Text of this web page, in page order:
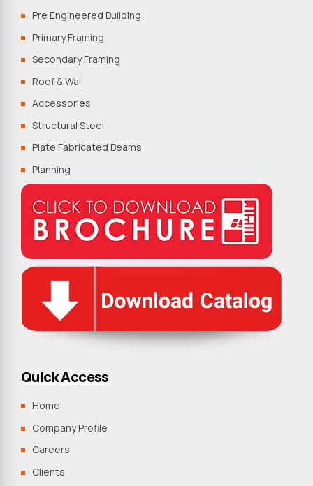
Pre Engineered Building
Primary Framing
Secondary Framing
Roof & Wall
Accessories
Structural Steel
Plate Fabricated Beams
Planning
Quick Access
Home
Company Profile
Careers
Clients